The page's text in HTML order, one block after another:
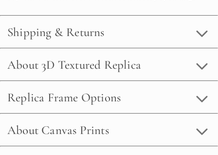
Shipping & Returns
About 3D Textured Replica
Replica Frame Options
About Canvas Prints